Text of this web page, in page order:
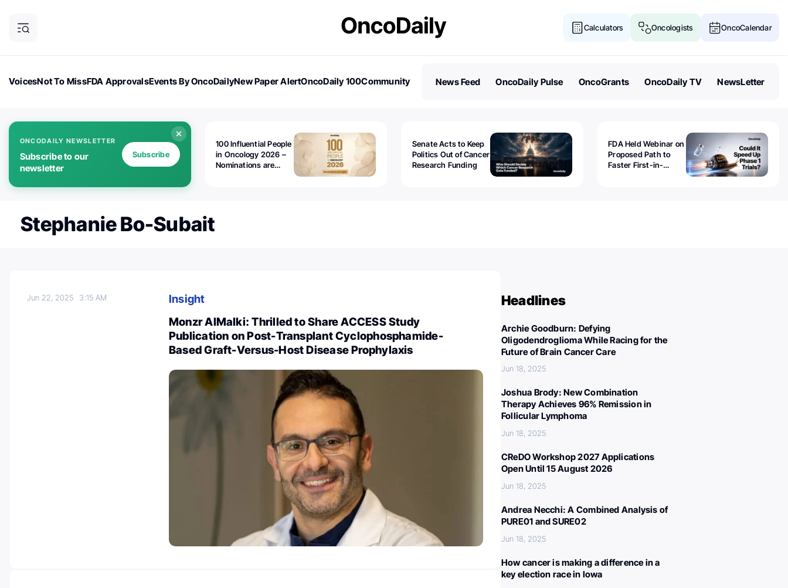
Calculators Oncologists OncoCalendar
VoicesNot To MissFDA ApprovalsEvents By OncoDailyNew Paper AlertOncoDaily 100Community
News Feed OncoDaily Pulse OncoGrants OncoDaily TV NewsLetter
ONCODAILY NEWSLETTER
Subscribe to our
newsletter
Subscribe
100 Influential People
in Oncology 2026 –
Nominations are
Senate Acts to Keep
Politics Out of Cancer
Research Funding
FDA Held Webinar on
Proposed Path to
Faster First-in-
Stephanie Bo-Subait
Jun 22, 2025 3:15 AM
Insight
Monzr AlMalki: Thrilled to Share ACCESS Study
Publication on Post-Transplant Cyclophosphamide-
Based Graft-Versus-Host Disease Prophylaxis
Headlines
Archie Goodburn: Defying
Oligodendroglioma While Racing for the
Future of Brain Cancer Care
Jun 18, 2025
Joshua Brody: New Combination
Therapy Achieves 96% Remission in
Follicular Lymphoma
Jun 18, 2025
CReDO Workshop 2027 Applications
Open Until 15 August 2026
Jun 18, 2025
Andrea Necchi: A Combined Analysis of
PURE01 and SURE02
Jun 18, 2025
How cancer is making a difference in a
key election race in Iowa